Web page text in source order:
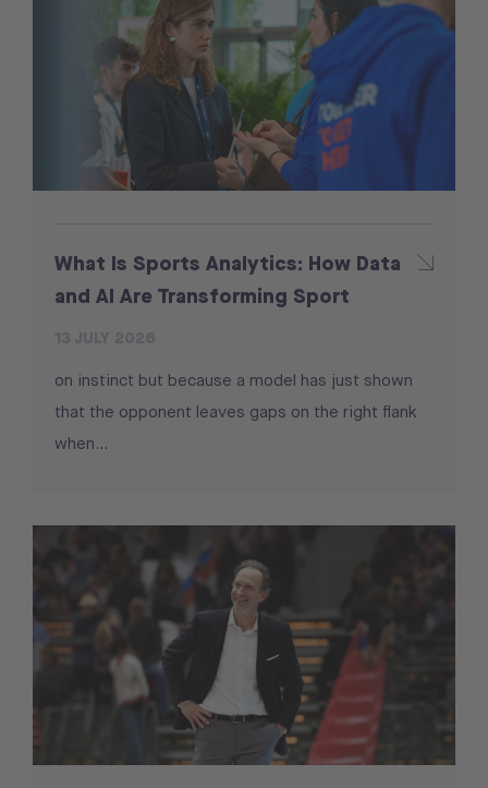
What Is Sports Analytics: How Data
and AI Are Transforming Sport
on instinct but because a model has just shown
that the opponent leaves gaps on the right flank
when...